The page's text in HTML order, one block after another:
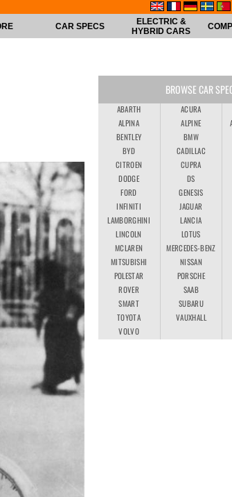
CAR SPECS
ELECTRIC &
HYBRID CARS
BROWSE CAR
ABARTH ACURA
ALPINA
ALPINE
BENTLEY
BMW
BYD
CADILLAC
CITROEN
CUPRA
DODGE
DS
FORD
GENESIS
INFINITI
JAGUAR
LAMBORGHINI
LANCIA
LINCOLN
LOTUS
MCLAREN
MERCEDES-BENZ
MITSUBISHI
NISSAN
POLESTAR
PORSCHE
ROVER
SAAB
SMART
SUBARU
TOYOTA
VAUXHALL
VOLVO